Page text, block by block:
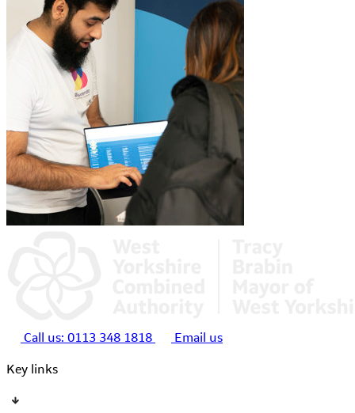
Call us: 0113 348 1818 Email us
Key links